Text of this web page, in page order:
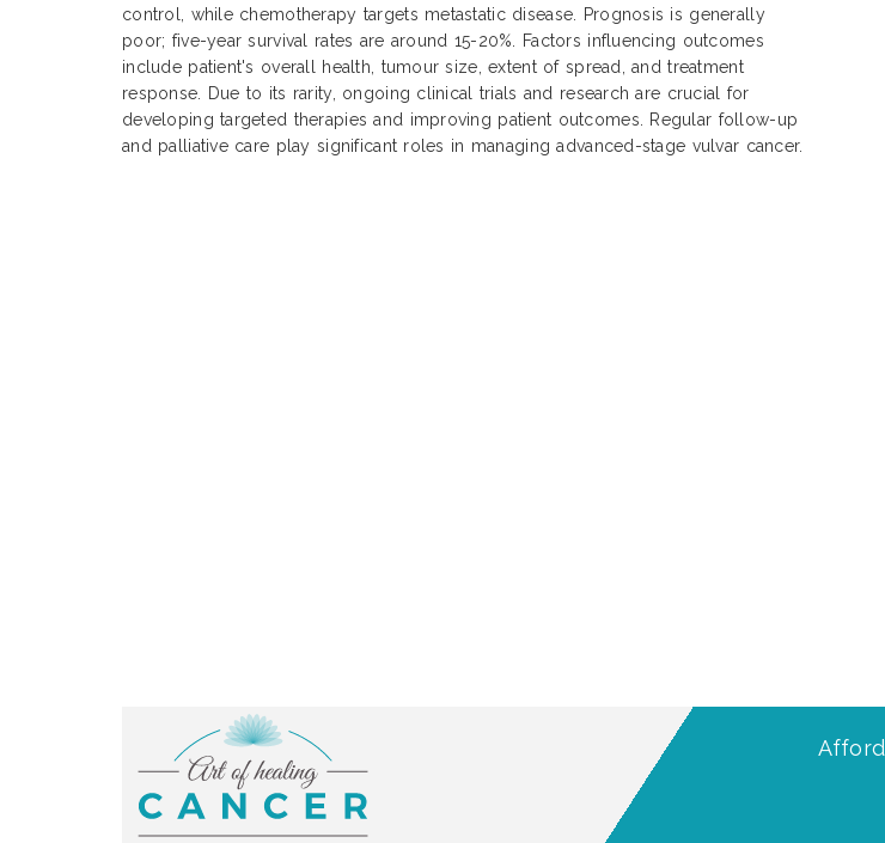
control, while chemotherapy targets metastatic disease. Prognosis is generally
poor; five-year survival rates are around 15-20%. Factors influencing outcomes
include patient's overall health, tumour size, extent of spread, and treatment
response. Due to its rarity, ongoing clinical trials and research are crucial for
developing targeted therapies and improving patient outcomes. Regular follow-up
and palliative care play significant roles in managing advanced-stage vulvar cancer.